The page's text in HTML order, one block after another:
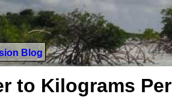
Blog
to Kilograms Per